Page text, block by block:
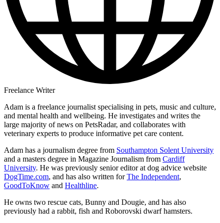
Freelance Writer
Adam is a freelance journalist specialising in pets, music and culture,
and mental health and wellbeing. He investigates and writes the
large majority of news on PetsRadar, and collaborates with
veterinary experts to produce informative pet care content.
Adam has a journalism degree from Southampton Solent University
and a masters degree in Magazine Journalism from Cardiff
University. He was previously senior editor at dog advice website
DogTime.com, and has also written forThe Independent,
GoodToKnow and Healthline.
He owns two rescue cats, Bunny and Dougie, and has also
previously had a rabbit, fish and Roborovski dwarf hamsters.